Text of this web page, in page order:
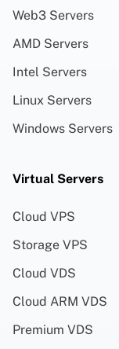
Web3 Servers
AMD Servers
Intel Servers
Linux Servers
Windows Servers
Virtual Servers
Cloud VPS
Storage VPS
Cloud VDS
Cloud ARM VDS
Premium VDS